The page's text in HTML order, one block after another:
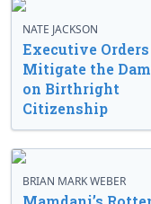
NATE JACKSON
Executive Orders
Mitigate the
on Birthright
Citizenship
BRIAN MARK WEBER